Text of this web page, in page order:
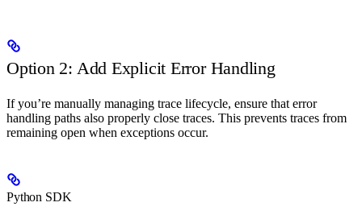
Option 2: Add Explicit Error Handling
If you’re manually managing trace lifecycle, ensure that error
handling paths also properly close traces. This prevents traces from
remaining open when exceptions occur.
Python SDK